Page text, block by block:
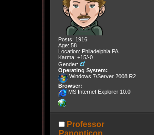
Posts: 1916
Age: 58
Location: Philadelphia PA
Karma: +15/-0
Gender:
Operating System:
Windows 7/Server 2008 R2
Browser:
MS Internet Explorer 10.0
Professor